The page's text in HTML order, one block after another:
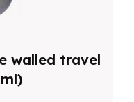
walled travel